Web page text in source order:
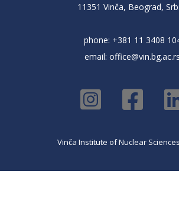
11351 Vinča, Beograd,
phone: +381 11 3408
email: office@vin.bg.ac.rs
Vinča Institute of Nuclear